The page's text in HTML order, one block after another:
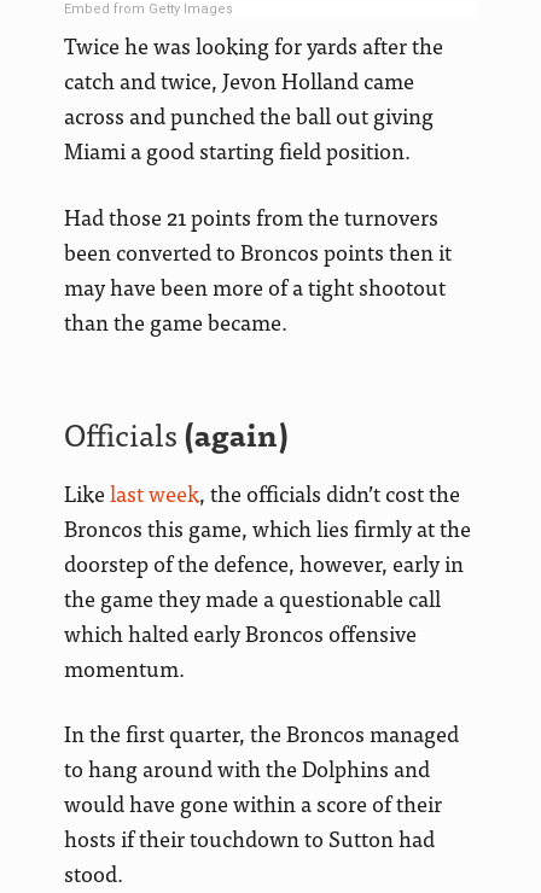
Embed from Getty Images
Twice he was looking for yards after the
catch and twice, Jevon Holland came
across and punched the ball out giving
Miami a good starting field position.
Had those 21 points from the turnovers
been converted to Broncos points then it
may have been more of a tight shootout
than the game became.
Officials(again)
Likelast week, the officials didn’t cost the
Broncos this game, which lies firmly at the
doorstep of the defence, however, early in
the game they made a questionable call
which halted early Broncos offensive
momentum.
In the first quarter, the Broncos managed
to hang around with the Dolphins and
would have gone within a score of their
hosts if their touchdown to Sutton had
stood.